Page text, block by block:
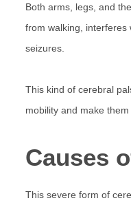
Both arms, legs, and
from walking, interferes
seizures.
This kind of cerebral
mobility and make them
Causes
This severe form of